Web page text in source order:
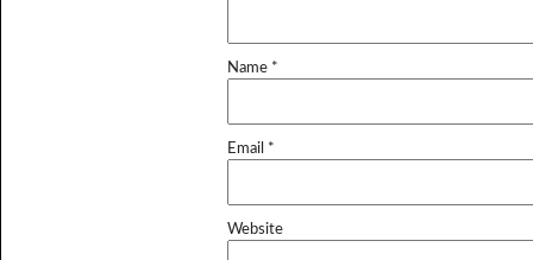
Name *
Email *
Website